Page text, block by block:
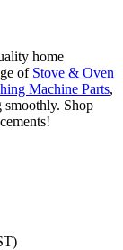
home
of Stove & Oven
Machine Parts,
smoothly. Shop